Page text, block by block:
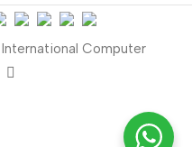
Computer